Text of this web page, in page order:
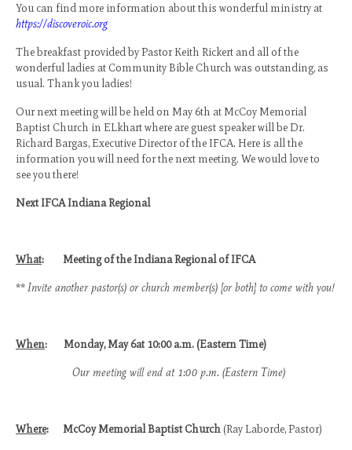
CBC 2025 Media
CBC 2024 Media
CBC 2023 Media
CBC 2022 Media
CBC 2020 Media
CBC 2019 Media
CBC 2018 Media
Camp Registration
Checkpoint Contact Information
You can find more information about this wonderful ministry at
https://discoveroic.org
The breakfast provided by Pastor Keith Rickert and all of the
wonderful ladies at Community Bible Church was outstanding, as
usual. Thank you ladies!
Our next meeting will be held on May 6th at McCoy Memorial
Baptist Church in ELkhart where are guest speaker will be Dr.
Richard Bargas, Executive Director of the IFCA. Here is all the
information you will need for the next meeting. We would love to
see you there!
Next IFCA Indiana Regional
What: Meeting of the Indiana Regional of IFCA
**Invite another pastor(s) or church member(s) [or both] to come with you!
When: Monday, May 6at 10:00 a.m. (Eastern Time)
Our meeting will end at 1:00 p.m. (Eastern Time)
Where: McCoy Memorial Baptist Church (Ray Laborde, Pastor)